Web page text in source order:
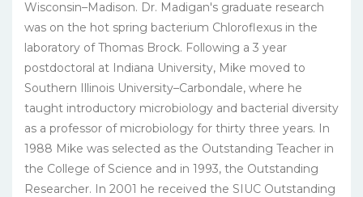
Wisconsin–Madison. Dr. Madigan's graduate research
was on the hot spring bacterium Chloroflexus in the
laboratory of Thomas Brock. Following a 3 year
postdoctoral at Indiana University, Mike moved to
Southern Illinois University–Carbondale, where he
taught introductory microbiology and bacterial diversity
as a professor of microbiology for thirty three years. In
1988 Mike was selected as the Outstanding Teacher in
the College of Science and in 1993, the Outstanding
Researcher. In 2001 he received the SIUC Outstanding